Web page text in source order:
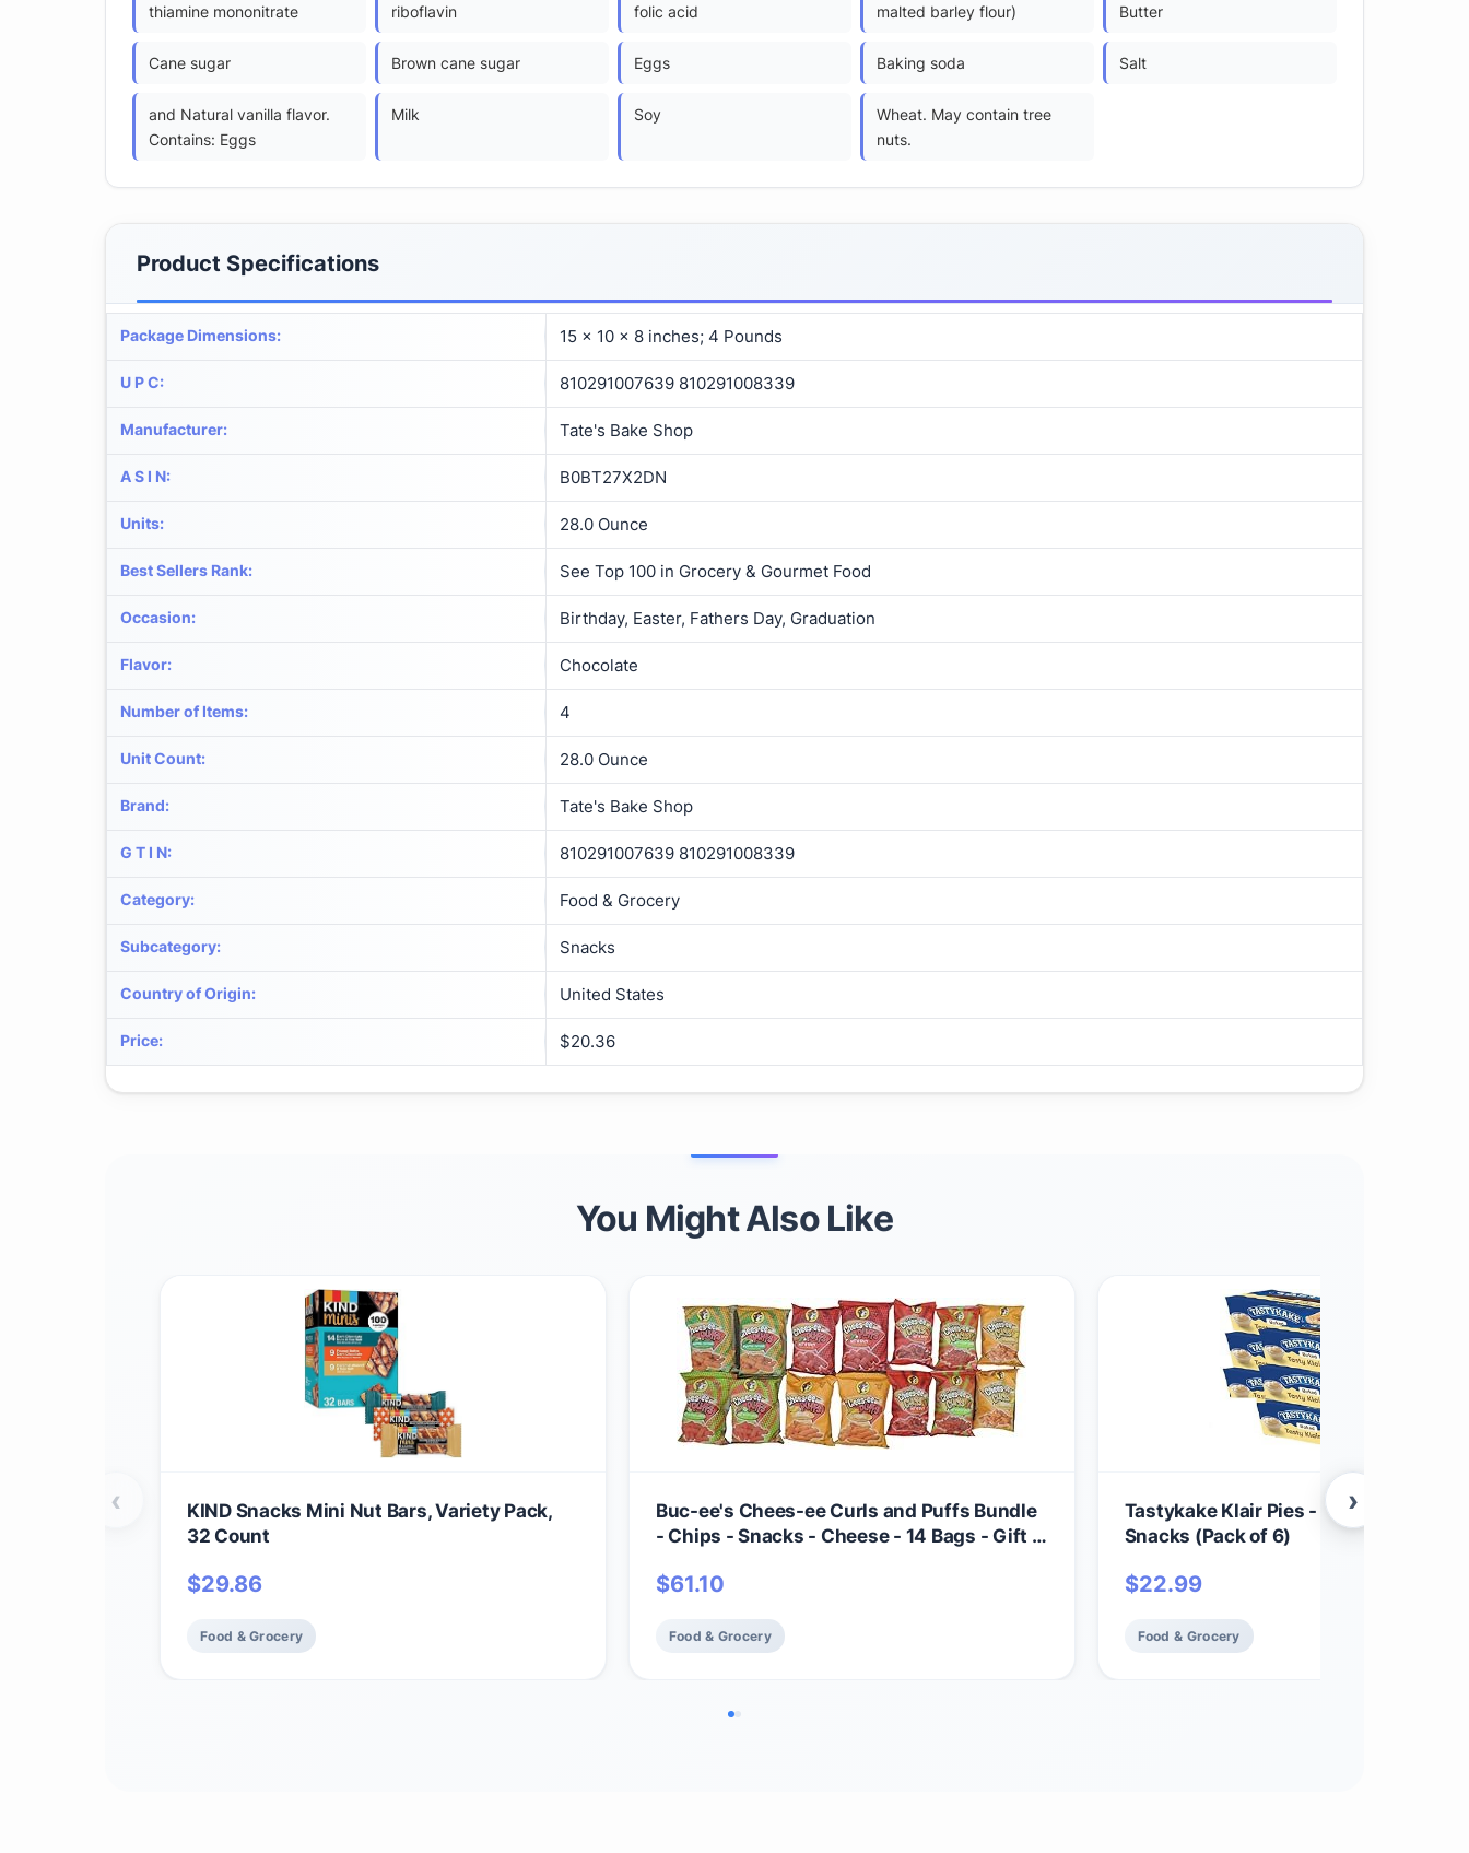
thiamine mononitrate riboflavin folic acid malted barley flour) Butter
Cane sugar Brown cane sugar Eggs Baking soda Salt
and Natural vanilla flavor.
Contains: Eggs
Milk Soy
Wheat. May contain tree
nuts.
Product Specifications
Package Dimensions: 15 x 10 x 8 inches; 4 Pounds
U P C: 810291007639 810291008339
Manufacturer: Tate's Bake Shop
A S I N: B0BT27X2DN
Units: 28.0 Ounce
Best Sellers Rank: See Top 100 in Grocery & Gourmet Food
Occasion: Birthday, Easter, Fathers Day, Graduation
Flavor: Chocolate
Number of Items: 4
Unit Count: 28.0 Ounce
Brand: Tate's Bake Shop
G T I N: 810291007639 810291008339
Category: Food & Grocery
Subcategory: Snacks
Country of Origin: United States
Price: $20.36
You Might Also Like
KIND Snacks Mini Nut Bars, Variety Pack,
32 Count
$29.86
Food & Grocery
Buc-ee's Chees-ee Curls and Puffs Bundle
- Chips - Snacks - Cheese - 14 Bags - Gift -
$61.10
Food & Grocery
Tastykake Klair Pies - Baked Dessert
Snacks (Pack of 6)
$22.99
Food & Grocery
‹ ›